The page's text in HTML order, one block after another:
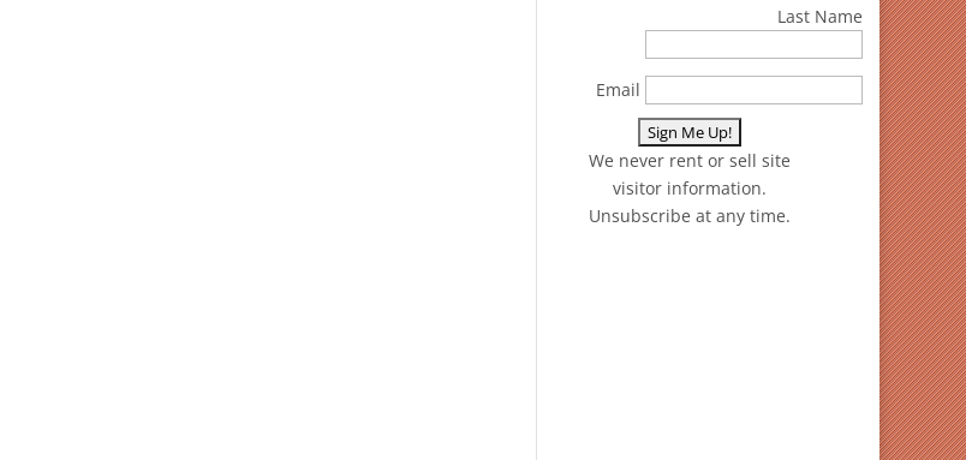
Last Name
Email
We never rent or sell site
visitor information.
Unsubscribe at any time.